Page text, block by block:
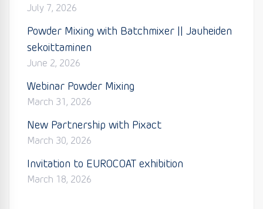
July 7, 2026
Powder Mixing with Batchmixer || Jauheiden
sekoittaminen
June 2, 2026
Webinar Powder Mixing
March 31, 2026
New Partnership with Pixact
March 30, 2026
Invitation to EUROCOAT exhibition
March 18, 2026